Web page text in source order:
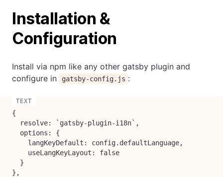
Installation &
Configuration
Install via npm like any other gatsby plugin and
configure in
gatsby-config.js :
{
  resolve: `gatsby-plugin-i18n`,
  options: {
    langKeyDefault: config.defaultLanguage,
    useLangKeyLayout: false
  }
},